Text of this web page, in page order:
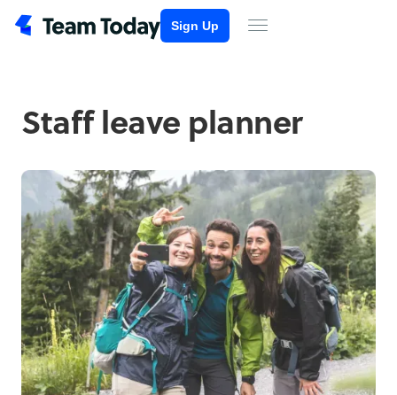
Sign Up
Staff leave planner